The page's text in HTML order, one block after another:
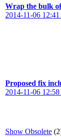
Wrap the bulk of
2014-11-06 12:41
Proposed fix
2014-11-06 12:58
Show Obsolete